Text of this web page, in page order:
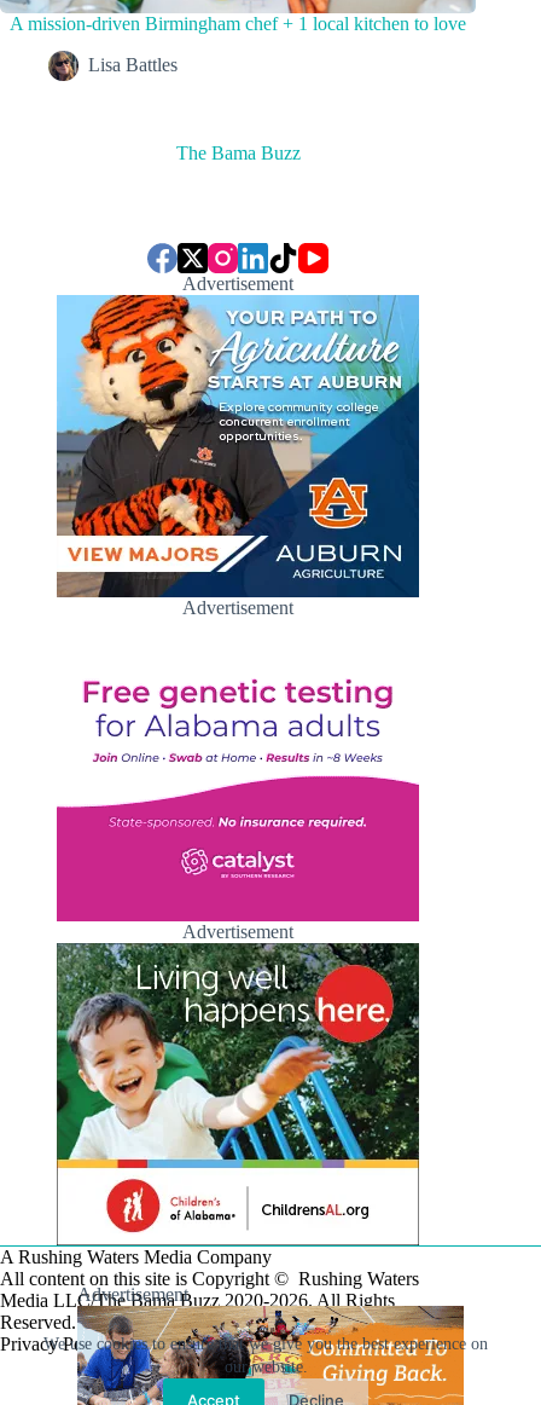
We use cookies to ensure that we give you the best experience on
our website.
Accept Decline
A mission-driven Birmingham chef + 1 local kitchen to love
Lisa Battles
The Bama Buzz
Advertisement
Advertisement
Advertisement
A Rushing Waters Media Company
All content on this site is Copyright © Rushing Waters
Media LLC/The Bama Buzz 2020-2026. All Rights
Reserved.
Privacy Policy
Advertisement